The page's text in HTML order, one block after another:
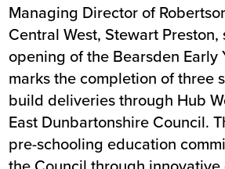
Managing Director of
Central West, Stewart Preston,
opening of the Bearsden Early
marks the completion of three
build deliveries through Hub
East Dunbartonshire Council.
pre-schooling education